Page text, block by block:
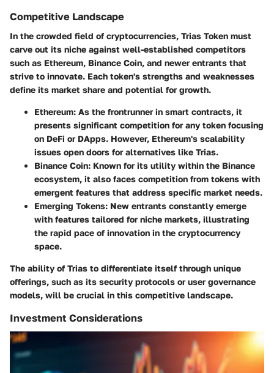
Competitive Landscape
In the crowded field of cryptocurrencies, Trias Token must
carve out its niche against well-established competitors
such as Ethereum, Binance Coin, and newer entrants that
strive to innovate. Each token's strengths and weaknesses
define its market share and potential for growth.
Ethereum: As the frontrunner in smart contracts, it
presents significant competition for any token focusing
on DeFi or DApps. However, Ethereum's scalability
issues open doors for alternatives like Trias.
Binance Coin: Known for its utility within the Binance
ecosystem, it also faces competition from tokens with
emergent features that address specific market needs.
Emerging Tokens: New entrants constantly emerge
with features tailored for niche markets, illustrating
the rapid pace of innovation in the cryptocurrency
space.
The ability of Trias to differentiate itself through unique
offerings, such as its security protocols or user governance
models, will be crucial in this competitive landscape.
Investment Considerations